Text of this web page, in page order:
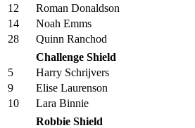
12
Roman Donaldson
14
Noah Emms
28
Quinn Ranchod
Challenge Shield
5
Harry Schrijvers
9
Elise Laurenson
10
Lara Binnie
Robbie Shield